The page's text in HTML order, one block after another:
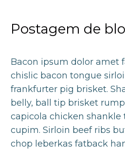
Postagem de
Bacon ipsum dolor amet
chislic bacon tongue
frankfurter pig brisket.
belly, ball tip brisket
capicola chicken shankle
cupim. Sirloin beef ribs
chop leberkas fatback